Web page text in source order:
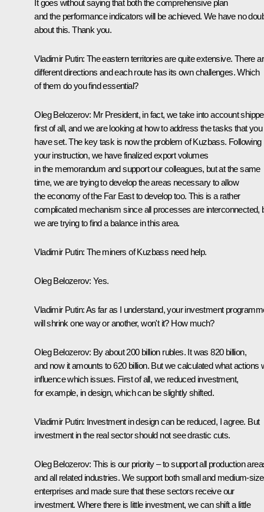
It goes without saying that both the comprehensive plan
and the performance indicators will be achieved. We have no
about this. Thank you.
Vladimir Putin: The eastern territories are quite extensive. There
different directions and each route has its own challenges. Which
of them do you find essential?
Oleg Belozerov: Mr President, in fact, we take into account
first of all, and we are looking at how to address the tasks that you
have set. The key task is now the problem of Kuzbass. Following
your instruction, we have finalized export volumes
in the memorandum and support our colleagues, but at the same
time, we are trying to develop the areas necessary to allow
the economy of the Far East to develop too. This is a rather
complicated mechanism since all processes are interconnected,
we are trying to find a balance in this area.
Vladimir Putin: The miners of Kuzbass need help.
Oleg Belozerov: Yes.
Vladimir Putin:As far as I understand, your investment
will shrink one way or another, won't it? How much?
Oleg Belozerov: By about 200 billion rubles. It was 820 billion,
and now it amounts to 620 billion. But we calculated what actions
influence which issues. First of all, we reduced investment,
for example, in design, which can be slightly shifted.
Vladimir Putin: Investment in design can be reduced, I agree. But
investment in the real sector should not see drastic cuts.
Oleg Belozerov: This is our priority – to support all production
and all related industries. We support both small and medium-
enterprises and made sure that these sectors receive our
investment. Where there is little investment, we can shift a little